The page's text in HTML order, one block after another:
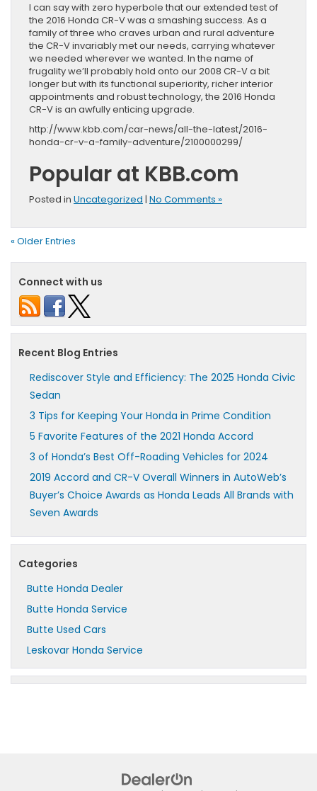
I can say with zero hyperbole that our extended test of
the 2016 Honda CR-V was a smashing success. As a
family of three who craves urban and rural adventure
the CR-V invariably met our needs, carrying whatever
we needed wherever we wanted. In the name of
frugality we’ll probably hold onto our 2008 CR-V a bit
longer but with its functional superiority, richer interior
appointments and robust technology, the 2016 Honda
CR-V is an awfully enticing upgrade.
http://www.kbb.com/car-news/all-the-latest/2016-
honda-cr-v-a-family-adventure/2100000299/
Popular at KBB.com
Posted in Uncategorized | No Comments »
« Older Entries
Connect with us
Recent Blog Entries
Rediscover Style and Efficiency: The 2025 Honda Civic
Sedan
3 Tips for Keeping Your Honda in Prime Condition
5 Favorite Features of the 2021 Honda Accord
3 of Honda’s Best Off-Roading Vehicles for 2024
2019 Accord and CR-V Overall Winners in AutoWeb’s
Buyer’s Choice Awards as Honda Leads All Brands with
Seven Awards
Categories
Butte Honda Dealer
Butte Honda Service
Butte Used Cars
Leskovar Honda Service